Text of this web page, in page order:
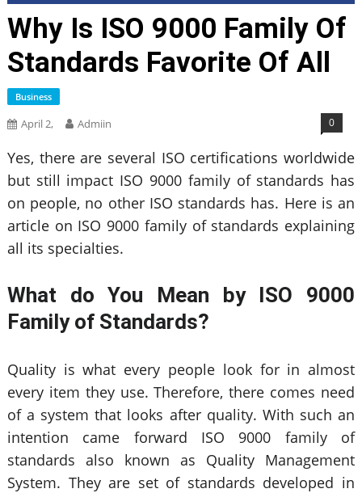
Why Is ISO 9000 Family Of
Standards Favorite Of All
Business
April 2, Admiin 0
Yes, there are several ISO certifications worldwide
but still impact ISO 9000 family of standards has
on people, no other ISO standards has. Here is an
article on ISO 9000 family of standards explaining
all its specialties.
What do You Mean by ISO 9000
Family of Standards?
Quality is what every people look for in almost
every item they use. Therefore, there comes need
of a system that looks after quality. With such an
intention came forward ISO 9000 family of
standards also known as Quality Management
System. They are set of standards developed in